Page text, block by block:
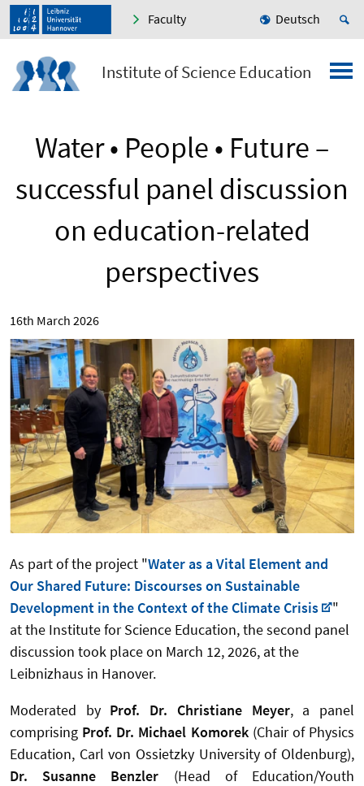
Faculty Deutsch
Institute of Science Education
Water • People • Future –
successful panel discussion
on education-related
perspectives
16th March 2026
As part of the project "Water as a Vital Element and
Our Shared Future: Discourses on Sustainable
Development in the Context of the Climate Crisis
"
at the Institute for Science Education, the second panel
discussion took place on March 12, 2026, at the
Leibnizhaus in Hanover.
Moderated by Prof. Dr. Christiane Meyer, a panel
comprising Prof. Dr. Michael Komorek(Chair of Physics
Education, Carl von Ossietzky University of Oldenburg),
Dr. Susanne Benzler (Head of Education/Youth